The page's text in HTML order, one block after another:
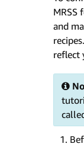
MRSS
and
reflect